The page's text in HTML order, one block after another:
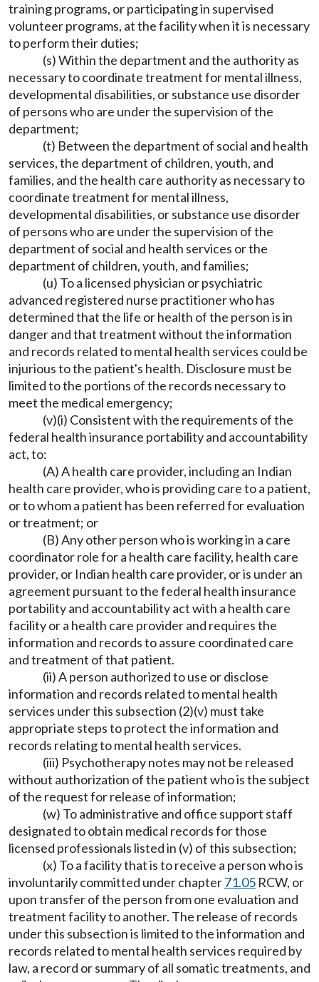
training programs, or participating in supervised
volunteer programs, at the facility when it is necessary
to perform their duties;
(s) Within the department and the authority as
necessary to coordinate treatment for mental illness,
developmental disabilities, or substance use disorder
of persons who are under the supervision of the
department;
(t) Between the department of social and health
services, the department of children, youth, and
families, and the health care authority as necessary to
coordinate treatment for mental illness,
developmental disabilities, or substance use disorder
of persons who are under the supervision of the
department of social and health services or the
department of children, youth, and families;
(u) To a licensed physician or psychiatric
advanced registered nurse practitioner who has
determined that the life or health of the person is in
danger and that treatment without the information
and records related to mental health services could be
injurious to the patient's health. Disclosure must be
limited to the portions of the records necessary to
meet the medical emergency;
(v)(i) Consistent with the requirements of the
federal health insurance portability and accountability
act, to:
(A) A health care provider, including an Indian
health care provider, who is providing care to a patient,
or to whom a patient has been referred for evaluation
or treatment; or
(B) Any other person who is working in a care
coordinator role for a health care facility, health care
provider, or Indian health care provider, or is under an
agreement pursuant to the federal health insurance
portability and accountability act with a health care
facility or a health care provider and requires the
information and records to assure coordinated care
and treatment of that patient.
(ii) A person authorized to use or disclose
information and records related to mental health
services under this subsection (2)(v) must take
appropriate steps to protect the information and
records relating to mental health services.
(iii) Psychotherapy notes may not be released
without authorization of the patient who is the subject
of the request for release of information;
(w) To administrative and office support staff
designated to obtain medical records for those
licensed professionals listed in (v) of this subsection;
(x) To a facility that is to receive a person who is
involuntarily committed under chapter71.05 RCW, or
upon transfer of the person from one evaluation and
treatment facility to another. The release of records
under this subsection is limited to the information and
records related to mental health services required by
law, a record or summary of all somatic treatments, and